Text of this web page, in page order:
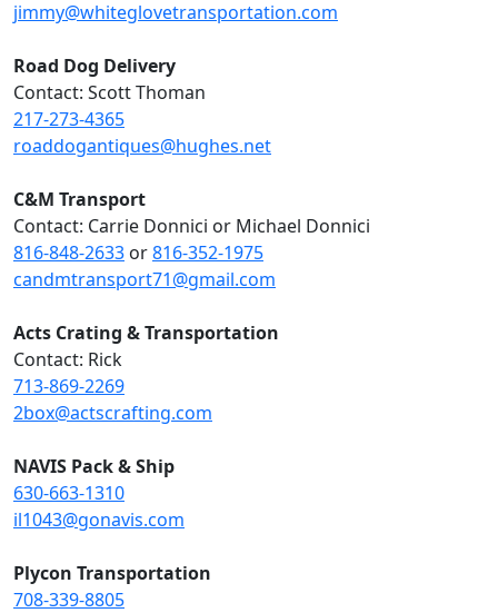
jimmy@whiteglovetransportation.com
Road Dog Delivery
Contact: Scott Thoman
217-273-4365
roaddogantiques@hughes.net
C&M Transport
Contact: Carrie Donnici or Michael Donnici
816-848-2633 or816-352-1975
candmtransport71@gmail.com
Acts Crating & Transportation
Contact: Rick
713-869-2269
2box@actscrafting.com
NAVIS Pack & Ship
630-663-1310
il1043@gonavis.com
Plycon Transportation
708-339-8805